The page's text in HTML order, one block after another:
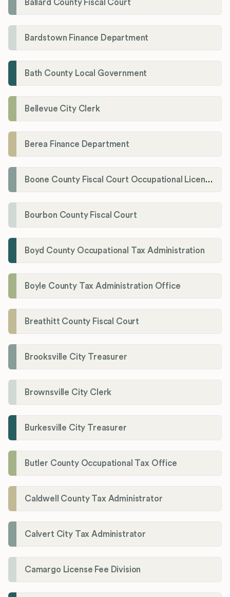
Ballard County Fiscal Court
Bardstown Finance Department
Bath County Local Government
Bellevue City Clerk
Berea Finance Department
Boone County Fiscal Court Occupational License Department
Bourbon County Fiscal Court
Boyd County Occupational Tax Administration
Boyle County Tax Administration Office
Breathitt County Fiscal Court
Brooksville City Treasurer
Brownsville City Clerk
Burkesville City Treasurer
Butler County Occupational Tax Office
Caldwell County Tax Administrator
Calvert City Tax Administrator
Camargo License Fee Division